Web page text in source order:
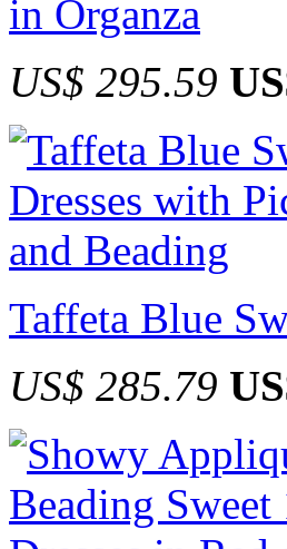
in Organza
US$ 295.59
Taffeta Blue
US$ 285.79